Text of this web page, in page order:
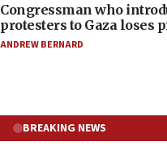
Congressman who
protesters to Gaza loses
ANDREW BERNARD
BREAKING NEWS